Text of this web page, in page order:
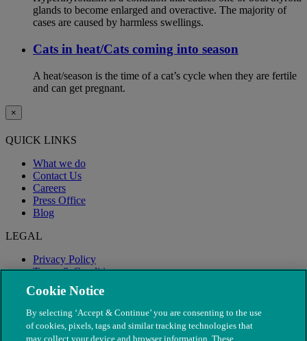
glands to become enlarged and overactive. The majority of
cases are caused by harmless swellings.
Cats in heat/Cats coming into season
A heat/season is the time of a cat’s cycle when they are fertile
and can get pregnant.
×
QUICK LINKS
What we do
Contact Us
Careers
Press Office
Blog
LEGAL
Privacy Policy
Terms & Conditions
Modern Slavery
Cookie Notice
By selecting ‘Accept & Continue’ you are consenting to the use
of cookies, pixels, tags and similar tracking technologies that
may collect your device and browser information. These